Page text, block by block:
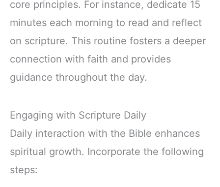
core principles. For instance, dedicate 15
minutes each morning to read and reflect
on scripture. This routine fosters a deeper
connection with faith and provides
guidance throughout the day.
Engaging with Scripture Daily
Daily interaction with the Bible enhances
spiritual growth. Incorporate the following
steps: